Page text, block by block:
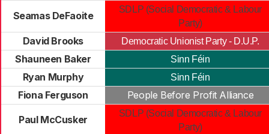
Seamas DeFaoite
SDLP (Social Democratic & Labour
Party)
David Brooks Democratic Unionist Party - D.U.P.
Shauneen Baker Sinn Féin
Ryan Murphy Sinn Féin
Fiona Ferguson People Before Profit Alliance
Paul McCusker
SDLP (Social Democratic & Labour
Party)